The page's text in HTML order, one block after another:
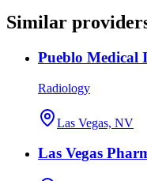
Similar
Pueblo Medical
Radiology
Las Vegas, NV
Las Vegas